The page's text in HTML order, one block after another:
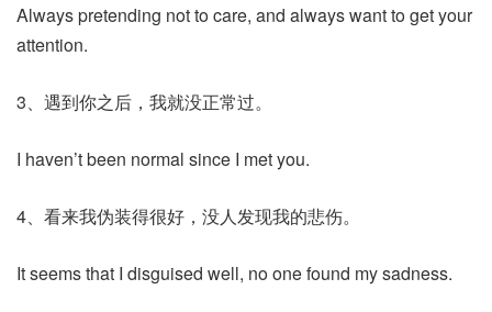
Always pretending not to care, and always want to get your
attention.
3、遇到你之后，我就没正常过。
I haven’t been normal since I met you.
4、看来我伪装得很好，没人发现我的悲伤。
It seems that I disguised well, no one found my sadness.